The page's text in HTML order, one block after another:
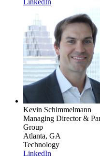
Kevin Schimmelmann
Managing Director &
Group
Atlanta, GA
Technology
LinkedIn